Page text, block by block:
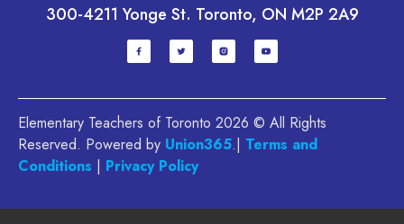
300-4211 Yonge St. Toronto, ON M2P 2A9
Elementary Teachers of Toronto 2026 © All Rights
Reserved. Powered by Union365.| Terms and
Conditions | Privacy Policy